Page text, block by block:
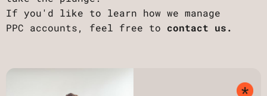
If you'd like to learn how we manage
PPC accounts, feel free to contact us.